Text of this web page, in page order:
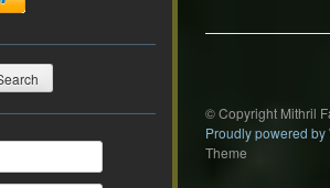
© Copyright Mithril
Proudly powered by
Theme